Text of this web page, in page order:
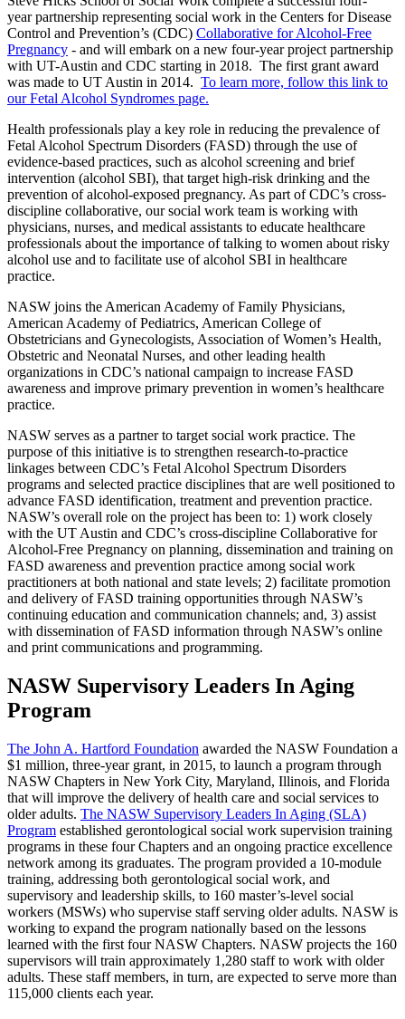
year partnership representing social work in the Centers for Disease
Control and Prevention’s (CDC) Collaborative for Alcohol-Free
Pregnancy - and will embark on a new four-year project partnership
with UT-Austin and CDC starting in 2018. The first grant award
was made to UT Austin in 2014. To learn more, follow this link to
our Fetal Alcohol Syndromes page.
Health professionals play a key role in reducing the prevalence of
Fetal Alcohol Spectrum Disorders (FASD) through the use of
evidence-based practices, such as alcohol screening and brief
intervention (alcohol SBI), that target high-risk drinking and the
prevention of alcohol-exposed pregnancy. As part of CDC’s cross-
discipline collaborative, our social work team is working with
physicians, nurses, and medical assistants to educate healthcare
professionals about the importance of talking to women about risky
alcohol use and to facilitate use of alcohol SBI in healthcare
practice.
NASW joins the American Academy of Family Physicians,
American Academy of Pediatrics, American College of
Obstetricians and Gynecologists, Association of Women’s Health,
Obstetric and Neonatal Nurses, and other leading health
organizations in CDC’s national campaign to increase FASD
awareness and improve primary prevention in women’s healthcare
practice.
NASW serves as a partner to target social work practice. The
purpose of this initiative is to strengthen research-to-practice
linkages between CDC’s Fetal Alcohol Spectrum Disorders
programs and selected practice disciplines that are well positioned to
advance FASD identification, treatment and prevention practice.
NASW’s overall role on the project has been to: 1) work closely
with the UT Austin and CDC’s cross-discipline Collaborative for
Alcohol-Free Pregnancy on planning, dissemination and training on
FASD awareness and prevention practice among social work
practitioners at both national and state levels; 2) facilitate promotion
and delivery of FASD training opportunities through NASW’s
continuing education and communication channels; and, 3) assist
with dissemination of FASD information through NASW’s online
and print communications and programming.
NASW Supervisory Leaders In Aging
Program
The John A. Hartford Foundation awarded the NASW Foundation a
$1 million, three-year grant, in 2015, to launch a program through
NASW Chapters in New York City, Maryland, Illinois, and Florida
that will improve the delivery of health care and social services to
older adults. The NASW Supervisory Leaders In Aging (SLA)
Program established gerontological social work supervision training
programs in these four Chapters and an ongoing practice excellence
network among its graduates. The program provided a 10-module
training, addressing both gerontological social work, and
supervisory and leadership skills, to 160 master’s-level social
workers (MSWs) who supervise staff serving older adults. NASW is
working to expand the program nationally based on the lessons
learned with the first four NASW Chapters. NASW projects the 160
supervisors will train approximately 1,280 staff to work with older
adults. These staff members, in turn, are expected to serve more than
115,000 clients each year.